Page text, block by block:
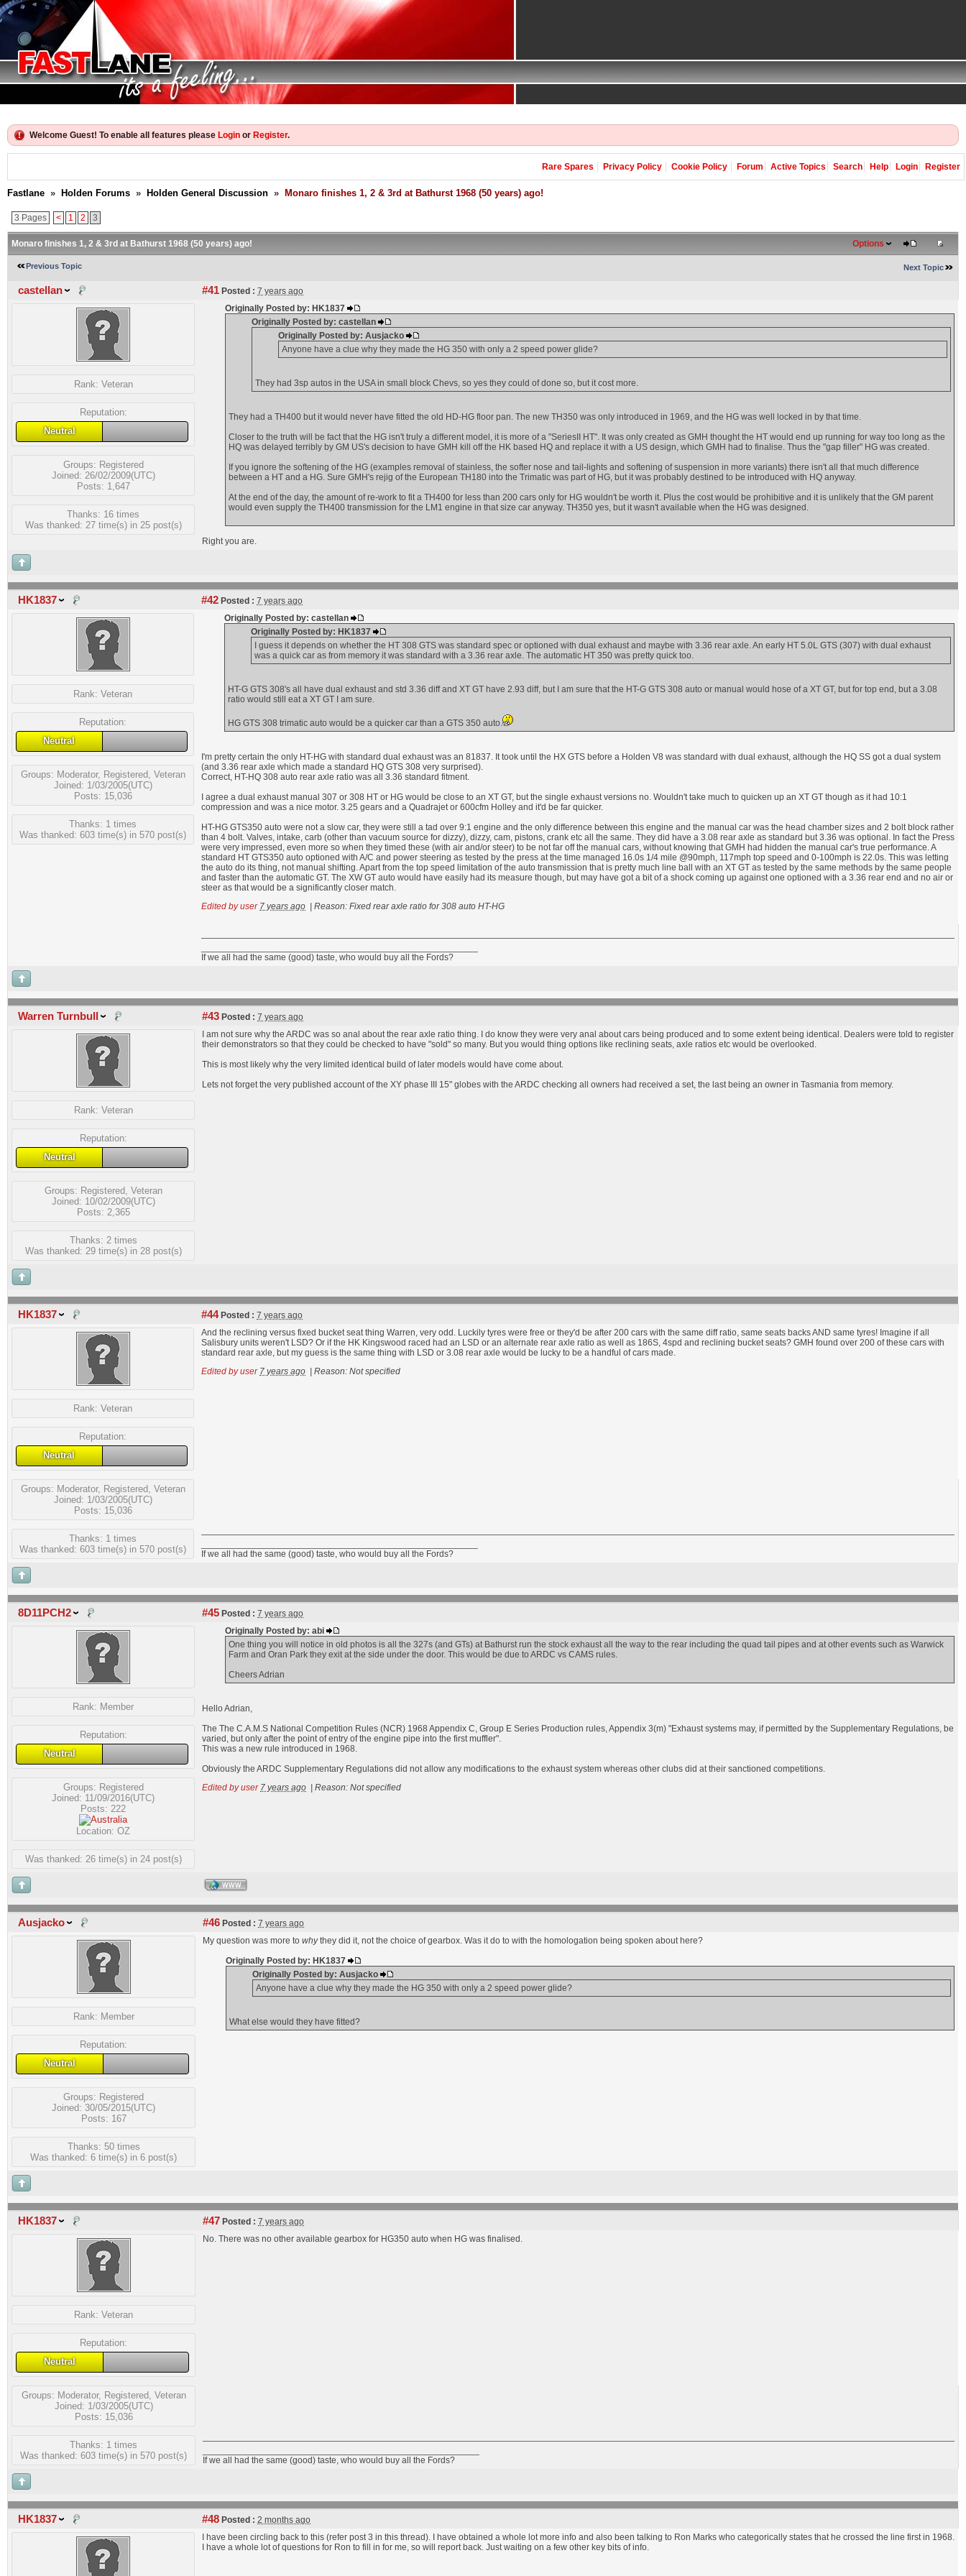
Welcome Guest! To enable all features please Login or Register.
Rare Spares Privacy Policy Cookie Policy Forum Active Topics Search Help Login Register
Fastlane » Holden Forums » Holden General Discussion » Monaro finishes 1, 2 & 3rd at Bathurst 1968 (50 years) ago!
3 Pages < 1 2 3
Monaro finishes 1, 2 & 3rd at Bathurst 1968 (50 years) ago! Options
Previous Topic Next Topic
castellan #41 Posted : 7 years ago
Rank: Veteran
Reputation:
Neutral
Groups: Registered
Joined: 26/02/2009(UTC)
Posts: 1,647
Thanks: 16 times
Was thanked: 27 time(s) in 25 post(s)
Originally Posted by: HK1837
Originally Posted by: castellan
Originally Posted by: Ausjacko
Anyone have a clue why they made the HG 350 with only a 2 speed power glide?
They had 3sp autos in the USA in small block Chevs, so yes they could of done so, but it cost more.
They had a TH400 but it would never have fitted the old HD-HG floor pan. The new TH350 was only introduced in 1969, and the HG was well locked in by that time.
Closer to the truth will be fact that the HG isn't truly a different model, it is more of a "SeriesII HT". It was only created as GMH thought the HT would end up running for way too long as the
HQ was delayed terribly by GM US's decision to have GMH kill off the HK based HQ and replace it with a US design, which GMH had to finalise. Thus the "gap filler" HG was created.
If you ignore the softening of the HG (examples removal of stainless, the softer nose and tail-lights and softening of suspension in more variants) there isn't all that much difference
between a HT and a HG. Sure GMH's rejig of the European TH180 into the Trimatic was part of HG, but it was probably destined to be introduced with HQ anyway.
At the end of the day, the amount of re-work to fit a TH400 for less than 200 cars only for HG wouldn't be worth it. Plus the cost would be prohibitive and it is unlikely that the GM parent
would even supply the TH400 transmission for the LM1 engine in that size car anyway. TH350 yes, but it wasn't available when the HG was designed.
Right you are.
HK1837 #42 Posted : 7 years ago
Rank: Veteran
Reputation:
Neutral
Groups: Moderator, Registered, Veteran
Joined: 1/03/2005(UTC)
Posts: 15,036
Thanks: 1 times
Was thanked: 603 time(s) in 570 post(s)
Originally Posted by: castellan
Originally Posted by: HK1837
I guess it depends on whether the HT 308 GTS was standard spec or optioned with dual exhaust and maybe with 3.36 rear axle. An early HT 5.0L GTS (307) with dual exhaust
was a quick car as from memory it was standard with a 3.36 rear axle. The automatic HT 350 was pretty quick too.
HT-G GTS 308's all have dual exhaust and std 3.36 diff and XT GT have 2.93 diff, but I am sure that the HT-G GTS 308 auto or manual would hose of a XT GT, but for top end, but a 3.08
ratio would still eat a XT GT I am sure.
HG GTS 308 trimatic auto would be a quicker car than a GTS 350 auto.
I'm pretty certain the only HT-HG with standard dual exhaust was an 81837. It took until the HX GTS before a Holden V8 was standard with dual exhaust, although the HQ SS got a dual system
(and 3.36 rear axle which made a standard HQ GTS 308 very surprised).
Correct, HT-HQ 308 auto rear axle ratio was all 3.36 standard fitment.
I agree a dual exhaust manual 307 or 308 HT or HG would be close to an XT GT, but the single exhaust versions no. Wouldn't take much to quicken up an XT GT though as it had 10:1
compression and was a nice motor. 3.25 gears and a Quadrajet or 600cfm Holley and it'd be far quicker.
HT-HG GTS350 auto were not a slow car, they were still a tad over 9:1 engine and the only difference between this engine and the manual car was the head chamber sizes and 2 bolt block rather
than 4 bolt. Valves, intake, carb (other than vacuum source for dizzy), dizzy, cam, pistons, crank etc all the same. They did have a 3.08 rear axle as standard but 3.36 was optional. In fact the Press
were very impressed, even more so when they timed these (with air and/or steer) to be not far off the manual cars, without knowing that GMH had hidden the manual car's true performance. A
standard HT GTS350 auto optioned with A/C and power steering as tested by the press at the time managed 16.0s 1/4 mile @90mph, 117mph top speed and 0-100mph is 22.0s. This was letting
the auto do its thing, not manual shifting. Apart from the top speed limitation of the auto transmission that is pretty much line ball with an XT GT as tested by the same methods by the same people
and faster than the automatic GT. The XW GT auto would have easily had its measure though, but may have got a bit of a shock coming up against one optioned with a 3.36 rear end and no air or
steer as that would be a significantly closer match.
Edited by user 7 years ago Reason: Fixed rear axle ratio for 308 auto HT-HG
If we all had the same (good) taste, who would buy all the Fords?
Warren Turnbull #43 Posted : 7 years ago
Rank: Veteran
Reputation:
Neutral
Groups: Registered, Veteran
Joined: 10/02/2009(UTC)
Posts: 2,365
Thanks: 2 times
Was thanked: 29 time(s) in 28 post(s)
I am not sure why the ARDC was so anal about the rear axle ratio thing. I do know they were very anal about cars being produced and to some extent being identical. Dealers were told to register
their demonstrators so that they could be checked to have "sold" so many. But you would thing options like reclining seats, axle ratios etc would be overlooked.
This is most likely why the very limited identical build of later models would have come about.
Lets not forget the very published account of the XY phase III 15" globes with the ARDC checking all owners had received a set, the last being an owner in Tasmania from memory.
HK1837 #44Posted : 7 years ago
Rank: Veteran
Reputation:
Neutral
Groups: Moderator, Registered, Veteran
Joined: 1/03/2005(UTC)
Posts: 15,036
Thanks: 1 times
Was thanked: 603 time(s) in 570 post(s)
And the reclining versus fixed bucket seat thing Warren, very odd. Luckily tyres were free or they'd be after 200 cars with the same diff ratio, same seats backs AND same tyres! Imagine if all
Salisbury units weren't LSD? Or if the HK Kingswood raced had an LSD or an alternate rear axle ratio as well as 186S, 4spd and reclining bucket seats? GMH found over 200 of these cars with
standard rear axle, but my guess is the same thing with LSD or 3.08 rear axle would be lucky to be a handful of cars made.
Edited by user 7 years ago Reason: Not specified
If we all had the same (good) taste, who would buy all the Fords?
8D11PCH2 #45 Posted : 7 years ago
Rank: Member
Reputation:
Neutral
Groups: Registered
Joined: 11/09/2016(UTC)
Posts: 222
Location: OZ
Was thanked: 26 time(s) in 24 post(s)
Originally Posted by: abi
One thing you will notice in old photos is all the 327s (and GTs) at Bathurst run the stock exhaust all the way to the rear including the quad tail pipes and at other events such as Warwick
Farm and Oran Park they exit at the side under the door. This would be due to ARDC vs CAMS rules.
Cheers Adrian
Hello Adrian,
The The C.A.M.S National Competition Rules (NCR) 1968 Appendix C, Group E Series Production rules, Appendix 3(m) "Exhaust systems may, if permitted by the Supplementary Regulations, be
varied, but only after the point of entry of the engine pipe into the first muffler".
This was a new rule introduced in 1968.
Obviously the ARDC Supplementary Regulations did not allow any modifications to the exhaust system whereas other clubs did at their sanctioned competitions.
Edited by user 7 years ago Reason: Not specified
WWW
Ausjacko #46 Posted : 7 years ago
Rank: Member
Reputation:
Neutral
Groups: Registered
Joined: 30/05/2015(UTC)
Posts: 167
Thanks: 50 times
Was thanked: 6 time(s) in 6 post(s)
My question was more to whythey did it, not the choice of gearbox. Was it do to with the homologation being spoken about here?
Originally Posted by: HK1837
Originally Posted by: Ausjacko
Anyone have a clue why they made the HG 350 with only a 2 speed power glide?
What else would they have fitted?
HK1837 #47 Posted : 7 years ago
Rank: Veteran
Reputation:
Neutral
Groups: Moderator, Registered, Veteran
Joined: 1/03/2005(UTC)
Posts: 15,036
Thanks: 1 times
Was thanked: 603 time(s) in 570 post(s)
No. There was no other available gearbox for HG350 auto when HG was finalised.
If we all had the same (good) taste, who would buy all the Fords?
HK1837 #48 Posted : 2 months ago
I have been circling back to this (refer post 3 in this thread). I have obtained a whole lot more info and also been talking to Ron Marks who categorically states that he crossed the line first in 1968.
I have a whole lot of questions for Ron to fill in for me, so will report back. Just waiting on a few other key bits of info.